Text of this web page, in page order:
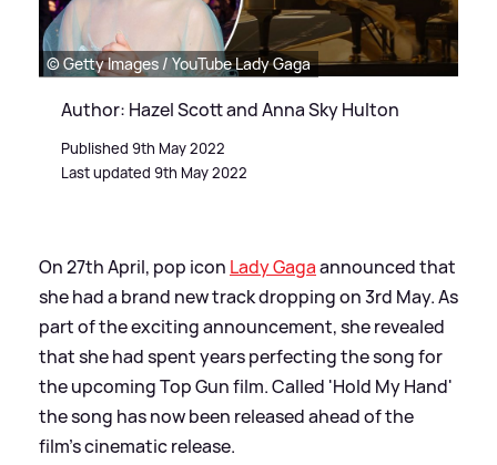
© Getty Images / YouTube Lady Gaga
Author: Hazel Scott and Anna Sky Hulton
Published 9th May 2022
Last updated 9th May 2022
On 27th April, pop icon Lady Gagaannounced that
she had a brand new track dropping on 3rd May. As
part of the exciting announcement, she revealed
that she had spent years perfecting the song for
the upcoming Top Gun film. Called 'Hold My Hand'
the song has now been released ahead of the
film's cinematic release.